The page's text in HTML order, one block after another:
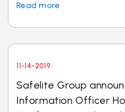
Read more
11-14-2019
Safelite Group
Information Officer